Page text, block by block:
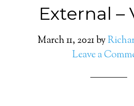
External –
March 11, 2021by
Leave a